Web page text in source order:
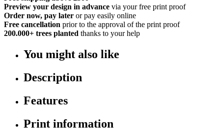
Preview your design in advance via your free print proof
Order now, pay later or pay easily online
Free cancellation prior to the approval of the print proof
200.000+ trees planted thanks to your help
You might also like
Description
Features
Print information